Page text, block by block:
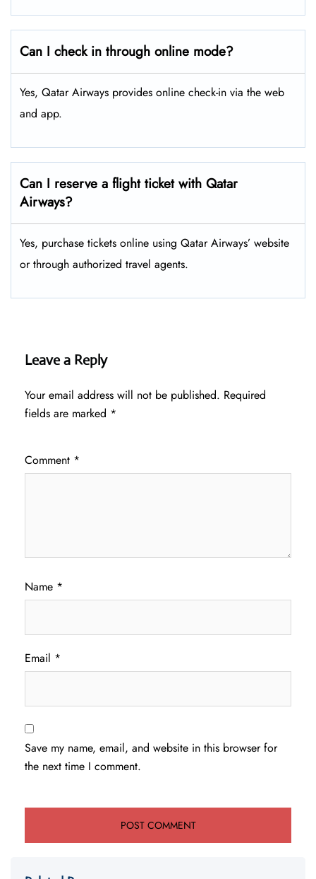
Can I check in through online mode?
Yes, Qatar Airways provides online check-in via the web
and app.
Can I reserve a flight ticket with Qatar
Airways?
Yes, purchase tickets online using Qatar Airways’ website
or through authorized travel agents.
Leave a Reply
Your email address will not be published. Required
fields are marked *
Comment *
Name *
Email *
Save my name, email, and website in this browser for
the next time I comment.